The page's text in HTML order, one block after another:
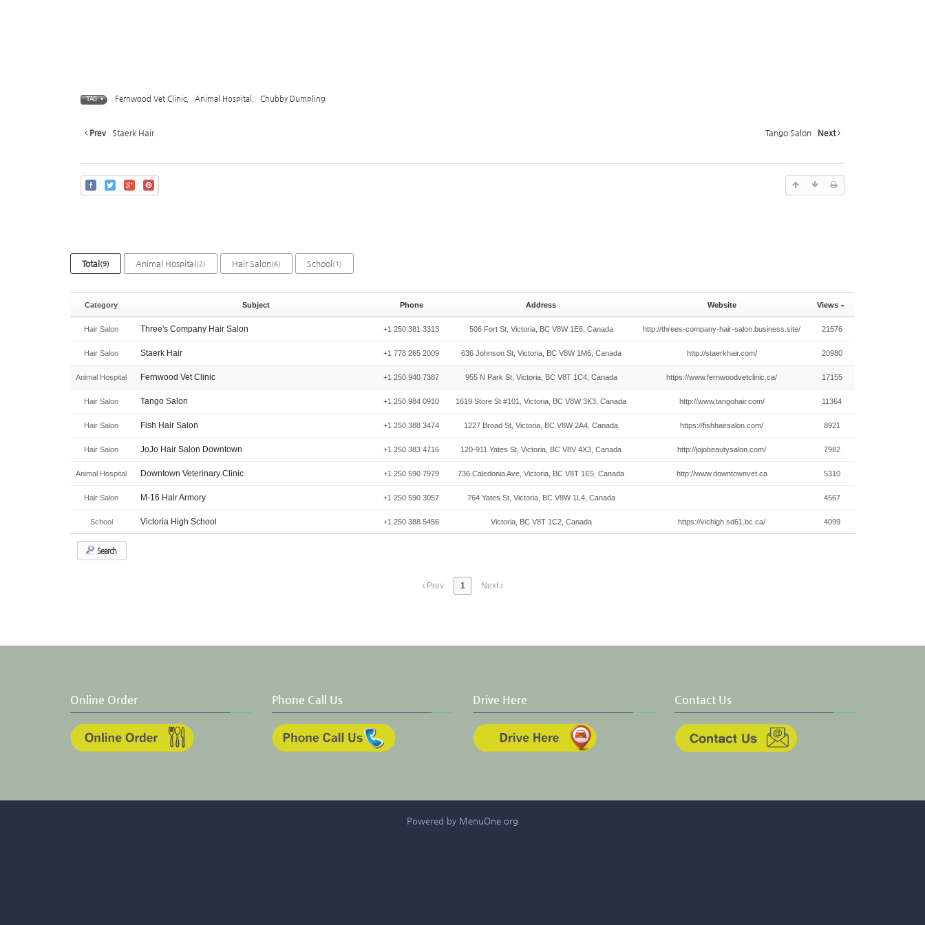
TAG • Fernwood Vet Clinic Animal Hospital Chubby Dumpling
Prev Staerk Hair Tango Salon Next
Total (9) Animal Hospital (2) Hair Salon(6) School (1)
Category Subject Phone Address Website Views
Hair Salon Three's Company Hair Salon +1 250 381 3313 506 Fort St, Victoria, BC V8W 1E6, Canada http://threes-company-hair-salon.business.site/ 21576
Hair Salon Staerk Hair +1 778 265 2009 636 Johnson St, Victoria, BC V8W 1M6, Canada http://staerkhair.com/ 20980
Animal Hospital Fernwood Vet Clinic +1 250 940 7387 955 N Park St, Victoria, BC V8T 1C4, Canada https://www.fernwoodvetclinic.ca/ 17155
Hair Salon Tango Salon +1 250 984 0910 1619 Store St #101, Victoria, BC V8W 3K3, Canada http://www.tangohair.com/ 11364
Hair Salon Fish Hair Salon +1 250 388 3474 1227 Broad St, Victoria, BC V8W 2A4, Canada https://fishhairsalon.com/ 8921
Hair Salon JoJo Hair Salon Downtown +1 250 383 4716 120-911 Yates St, Victoria, BC V8V 4X3, Canada http://jojobeautysalon.com/ 7982
Animal Hospital Downtown Veterinary Clinic +1 250 590 7979 736 Caledonia Ave, Victoria, BC V8T 1E5, Canada http://www.downtownvet.ca 5310
Hair Salon M-16 Hair Armory +1 250 590 3057 764 Yates St, Victoria, BC V8W 1L4, Canada 4567
School Victoria High School +1 250 388 5456 Victoria, BC V8T 1C2, Canada https://vichigh.sd61.bc.ca/ 4099
Search
Prev 1 Next
Online Order Phone Call Us Drive Here Contact Us
Powered by MenuOne.org